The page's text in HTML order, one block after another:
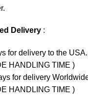
Delivery :
for delivery to the
HANDLING TIME )
for delivery
HANDLING TIME )